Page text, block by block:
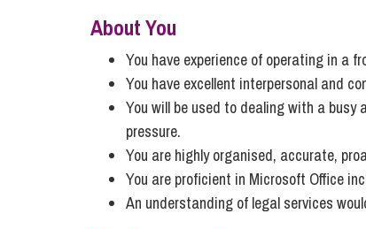
Influencer Marketing
Trade Marks, Brands and Reputation
About You
You have experience of operating in a
You have excellent interpersonal and
You will be used to dealing with a
pressure.
You are highly organised, accurate,
You are proficient in Microsoft Office
An understanding of legal services